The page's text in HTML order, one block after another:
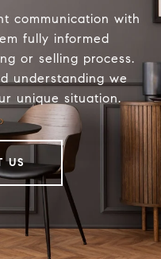
communication with
fully informed
or selling process.
understanding we
unique situation.
US